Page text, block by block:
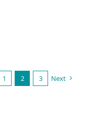
1 2 3 Next